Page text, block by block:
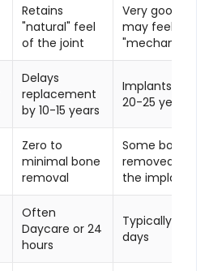
Retains
"natural" feel
of the joint
Very good, but
may feel
"mechanical"
Delays
replacement
by 10-15 years
Implants last
20-25 years
Zero to
minimal bone
removal
Some bone is
removed to fit
the implant
Often
Daycare or 24
hours
Typically 3 to 5
days